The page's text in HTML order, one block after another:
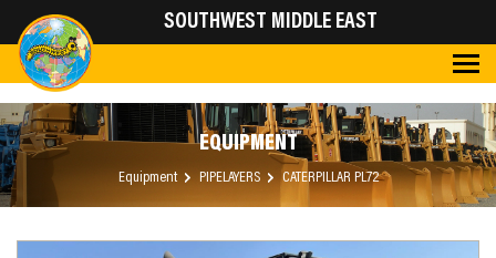
SOUTHWEST MIDDLE EAST
EQUIPMENT
Equipment PIPELAYERS CATERPILLAR PL72